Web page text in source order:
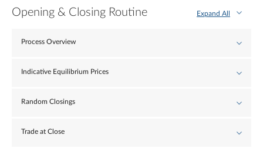
Opening & Closing Routine Expand All
Process Overview
Indicative Equilibrium Prices
Random Closings
Trade at Close